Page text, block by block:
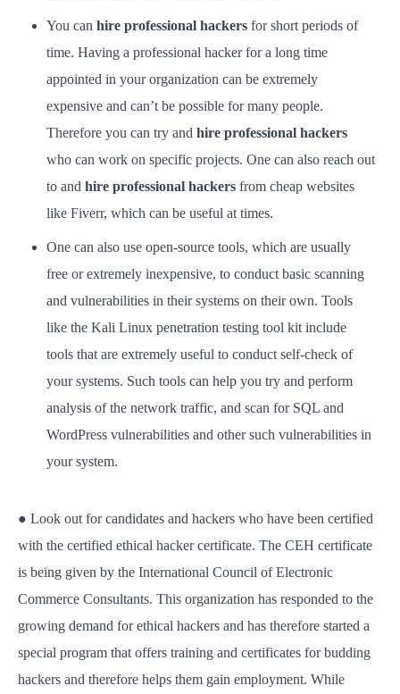
You can hire professional hackers for short periods of
time. Having a professional hacker for a long time
appointed in your organization can be extremely
expensive and can’t be possible for many people.
Therefore you can try and hire professional hackers
who can work on specific projects. One can also reach out
to and hire professional hackers from cheap websites
like Fiverr, which can be useful at times.
One can also use open-source tools, which are usually
free or extremely inexpensive, to conduct basic scanning
and vulnerabilities in their systems on their own. Tools
like the Kali Linux penetration testing tool kit include
tools that are extremely useful to conduct self-check of
your systems. Such tools can help you try and perform
analysis of the network traffic, and scan for SQL and
WordPress vulnerabilities and other such vulnerabilities in
your system.
● Look out for candidates and hackers who have been certified
with the certified ethical hacker certificate. The CEH certificate
is being given by the International Council of Electronic
Commerce Consultants. This organization has responded to the
growing demand for ethical hackers and has therefore started a
special program that offers training and certificates for budding
hackers and therefore helps them gain employment. While